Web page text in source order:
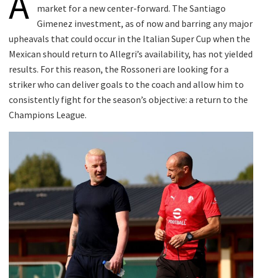
market for a new center-forward. The Santiago
Gimenez investment, as of now and barring any major
upheavals that could occur in the Italian Super Cup when the
Mexican should return to Allegri’s availability, has not yielded
results. For this reason, the Rossoneri are looking for a
striker who can deliver goals to the coach and allow him to
consistently fight for the season’s objective: a return to the
Champions League.